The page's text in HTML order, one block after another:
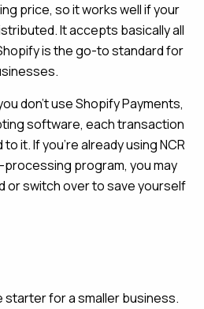
price, so it works well if your
It accepts basically all
is the go-to standard for
don’t use Shopify Payments,
software, each transaction
it. If you’re already using NCR
program, you may
or switch over to save yourself
starter for a smaller business.